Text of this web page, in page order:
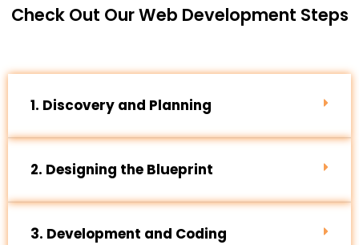
Check Out Our Web Development Steps
1. Discovery and Planning
2. Designing the Blueprint
3. Development and Coding